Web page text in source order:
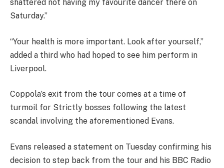
shattered not having my favourite dancer there on
Saturday.”
“Your health is more important. Look after yourself,”
added a third who had hoped to see him perform in
Liverpool.
Coppola’s exit from the tour comes at a time of
turmoil for Strictly bosses following the latest
scandal involving the aforementioned Evans.
Evans released a statement on Tuesday confirming his
decision to step back from the tour and his BBC Radio